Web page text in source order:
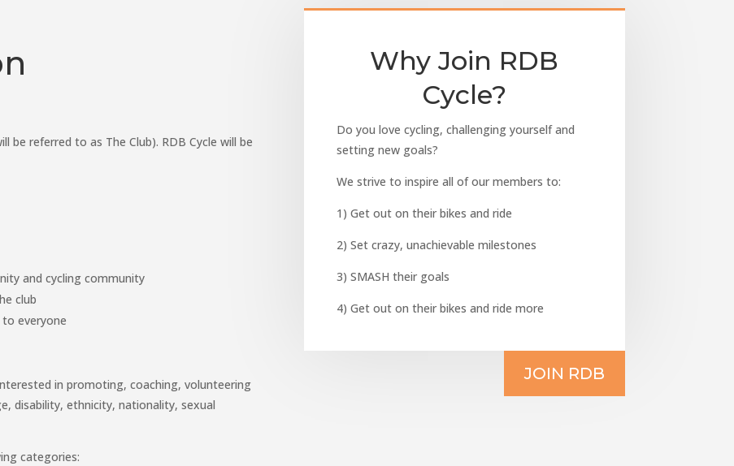
be referred to as The Club). RDB Cycle will be
and cycling community
club
everyone
in promoting, coaching, volunteering
disability, ethnicity, nationality, sexual
categories:
Why Join RDB
Cycle?
Do you love cycling, challenging yourself and
setting new goals?
We strive to inspire all of our members to:
1) Get out on their bikes and ride
2) Set crazy, unachievable milestones
3) SMASH their goals
4) Get out on their bikes and ride more
JOIN RDB